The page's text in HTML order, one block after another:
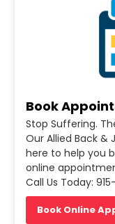
Book
Stop Suffering.
Our Allied Back &
here to help you
online
Call Us Today:
Book Online